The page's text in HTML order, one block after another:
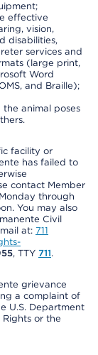
effective
vision,
disabilities,
services and
(large print,
Word
and Braille);
the animal poses
facility or
has failed to
contact Member
through
You may also
Civil
at: 711
, TTY 711.
grievance
a complaint of
U.S. Department
or the